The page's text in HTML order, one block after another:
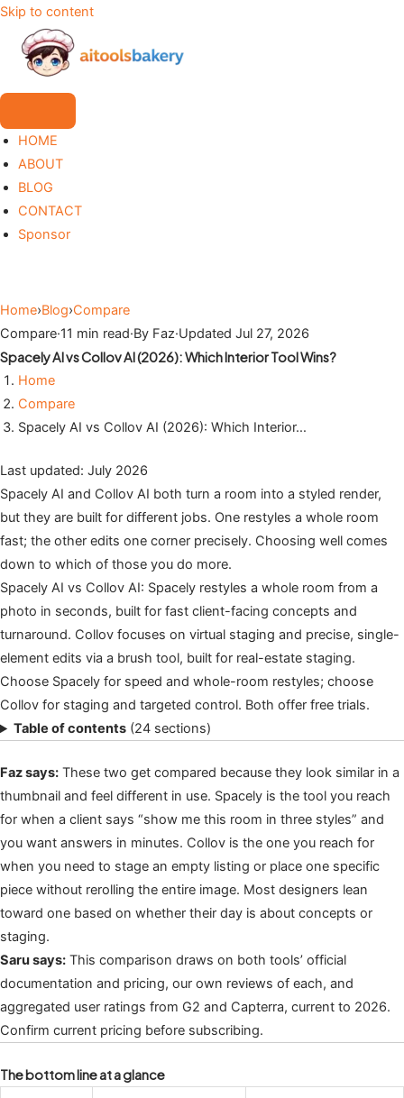
Skip to content
HOME
ABOUT
BLOG
CONTACT
Sponsor
Home›Blog›Compare
Compare·11 min read·By Faz·Updated Jul 27, 2026
Spacely AI vs Collov AI (2026): Which Interior Tool Wins?
Home
Compare
Spacely AI vs Collov AI (2026): Which Interior…
Last updated: July 2026
Spacely AI and Collov AI both turn a room into a styled render,
but they are built for different jobs. One restyles a whole room
fast; the other edits one corner precisely. Choosing well comes
down to which of those you do more.
Spacely AI vs Collov AI: Spacely restyles a whole room from a
photo in seconds, built for fast client-facing concepts and
turnaround. Collov focuses on virtual staging and precise, single-
element edits via a brush tool, built for real-estate staging.
Choose Spacely for speed and whole-room restyles; choose
Collov for staging and targeted control. Both offer free trials.
Table of contents (24 sections)
Faz says: These two get compared because they look similar in a
thumbnail and feel different in use. Spacely is the tool you reach
for when a client says “show me this room in three styles” and
you want answers in minutes. Collov is the one you reach for
when you need to stage an empty listing or place one specific
piece without rerolling the entire image. Most designers lean
toward one based on whether their day is about concepts or
staging.
Saru says: This comparison draws on both tools’ official
documentation and pricing, our own reviews of each, and
aggregated user ratings from G2 and Capterra, current to 2026.
Confirm current pricing before subscribing.
The bottom line at a glance